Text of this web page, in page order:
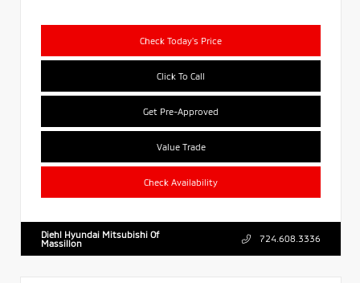
Check Today's Price
Click To Call
Get Pre-Approved
Value Trade
Check Availability
Diehl Hyundai Mitsubishi Of
Massillon
724.608.3336